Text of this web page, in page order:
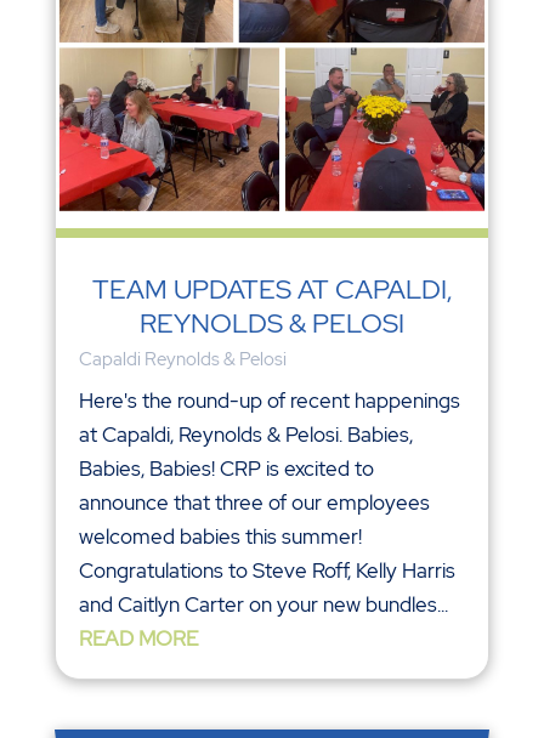
TEAM UPDATES AT CAPALDI,
REYNOLDS & PELOSI
Capaldi Reynolds & Pelosi
Here's the round-up of recent happenings
at Capaldi, Reynolds & Pelosi. Babies,
Babies, Babies! CRP is excited to
announce that three of our employees
welcomed babies this summer!
Congratulations to Steve Roff, Kelly Harris
and Caitlyn Carter on your new bundles...
READ MORE